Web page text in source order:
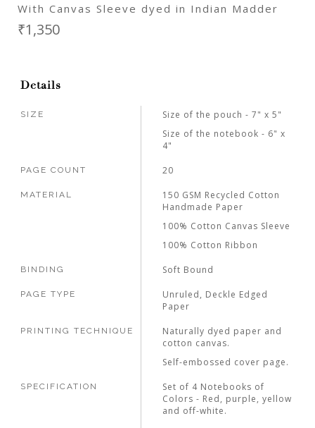
With Canvas Sleeve dyed in Indian Madder
₹1,350
Details
SIZE
Size of the pouch - 7" x 5"
Size of the notebook - 6" x
4"
PAGE COUNT 20
MATERIAL
150 GSM Recycled Cotton
Handmade Paper
100% Cotton Canvas Sleeve
100% Cotton Ribbon
BINDING Soft Bound
PAGE TYPE
Unruled, Deckle Edged
Paper
PRINTING TECHNIQUE
Naturally dyed paper and
cotton canvas.
Self-embossed cover page.
SPECIFICATION
Set of 4 Notebooks of
Colors - Red, purple, yellow
and off-white.